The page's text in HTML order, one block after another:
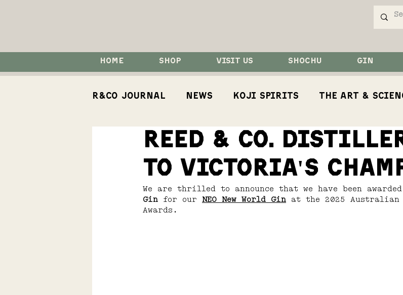
HOME SHOP VISIT US SHOCHU GIN
R&Co Journal News Koji Spirits The Art &
Events Competition Koji Koji
Koji Spirits
Reed & Co.
to Victoria's
We are thrilled to announce that we have been awarded
Gin for our NEO New World Gin at the 2025
Awards.